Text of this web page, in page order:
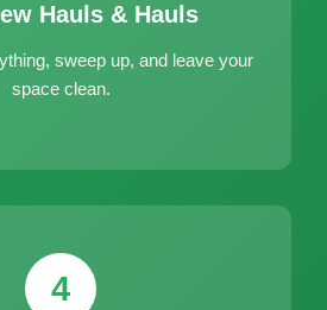
Hauls & Hauls
sweep up, and leave your
space clean.
4